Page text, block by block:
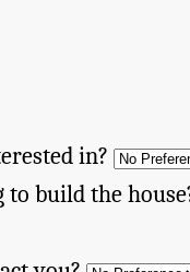
in?
build the